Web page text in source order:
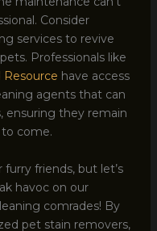
Consider
services to revive
Professionals like
have access
agents that can
ensuring they remain
come.
friends, but let’s
havoc on our
comrades! By
pet stain removers,